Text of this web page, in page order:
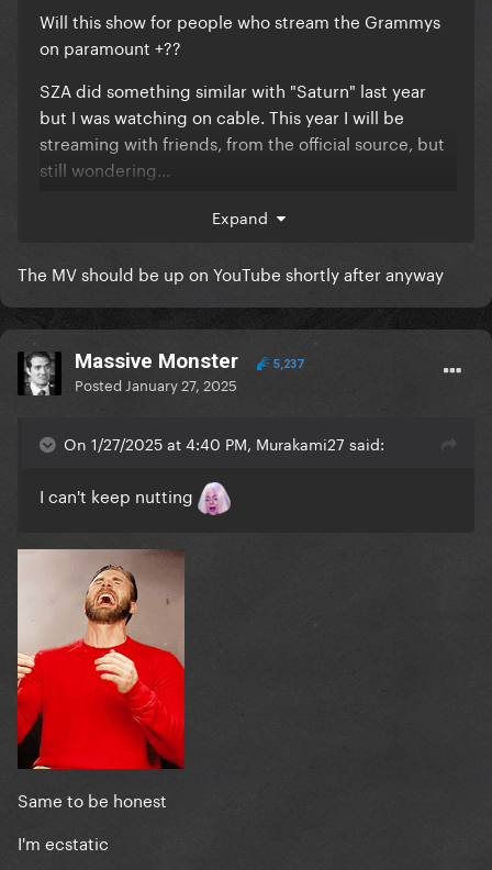
Will this show for people who stream the Grammys
on paramount +??
SZA did something similar with "Saturn" last year
but I was watching on cable. This year I will be
streaming with friends, from the official source, but
still wondering...
if anyone finds out this week please reply here!!
Expand
The MV should be up on YouTube shortly after anyway
Massive Monster 5,237
Posted January 27, 2025
On 1/27/2025 at 4:40 PM, Murakami27 said:
I can't keep nutting
Same to be honest
I'm ecstatic